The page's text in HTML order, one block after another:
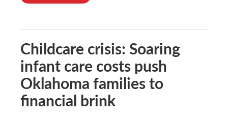
Childcare crisis: Soaring
infant care costs push
Oklahoma families to
financial brink